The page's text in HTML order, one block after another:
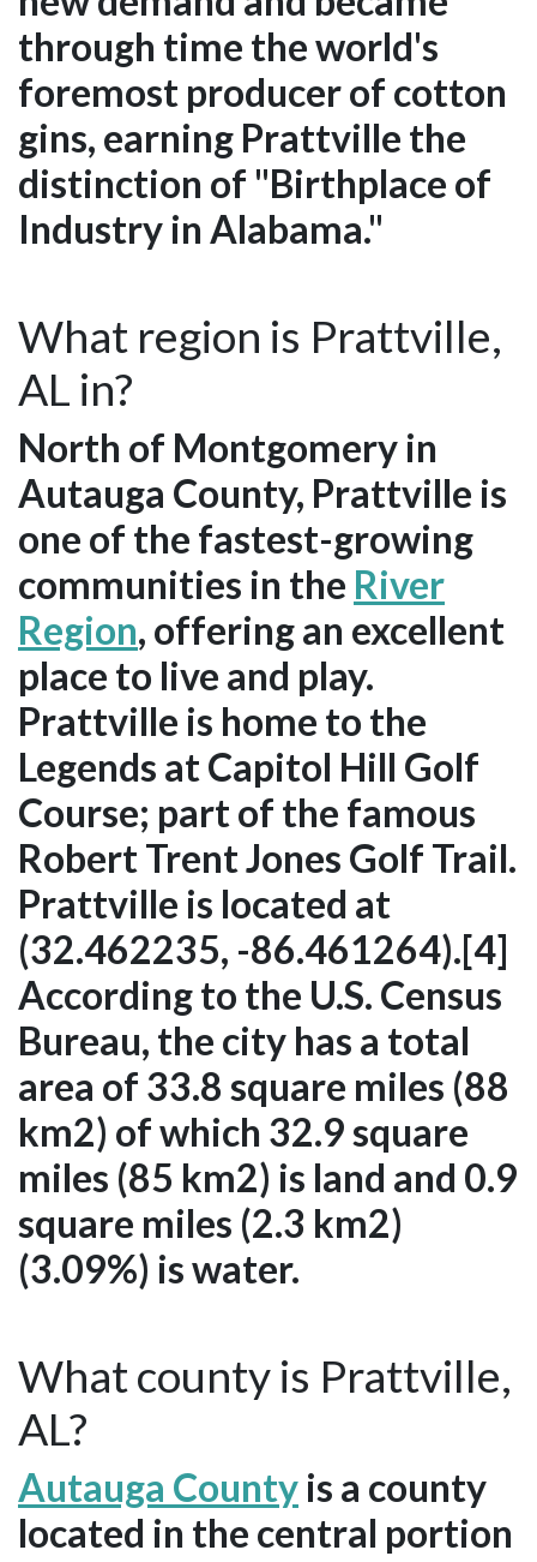
through time the world's
foremost producer of cotton
gins, earning Prattville the
distinction of "Birthplace of
Industry in Alabama."
What region is Prattville,
AL in?
North of Montgomery in
Autauga County, Prattville is
one of the fastest-growing
communities in the River
Region, offering an excellent
place to live and play.
Prattville is home to the
Legends at Capitol Hill Golf
Course; part of the famous
Robert Trent Jones Golf Trail.
Prattville is located at
(32.462235, -86.461264).[4]
According to the U.S. Census
Bureau, the city has a total
area of 33.8 square miles (88
km2) of which 32.9 square
miles (85 km2) is land and 0.9
square miles (2.3 km2)
(3.09%) is water.
What county is Prattville,
AL?
Autauga County is a county
located in the central portion